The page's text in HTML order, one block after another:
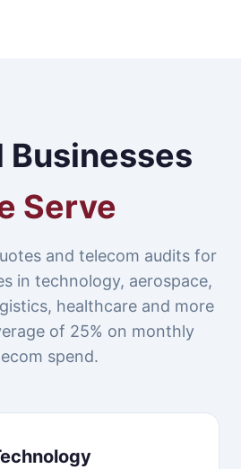
Businesses
Serve
and telecom audits for
in technology, aerospace,
healthcare and more
of 25% on monthly
spend.